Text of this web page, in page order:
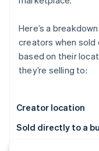
Here’s a
creators when
based on their
they’re selling to:
Creator location
Sold directly to a